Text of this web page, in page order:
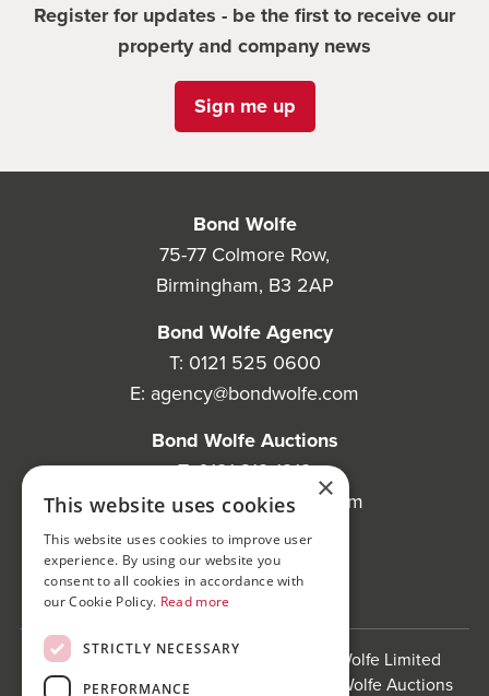
Register for updates - be the first to receive our
property and company news
Sign me up
Bond Wolfe
75-77 Colmore Row,
Birmingham, B3 2AP
Bond Wolfe Agency
T: 0121 525 0600
E: agency@bondwolfe.com
Bond Wolfe Auctions
T:0121 312 1212
E:auctions@bondwolfe.com
Follow us!
Bond Wolfe is a trading name of Bond Wolfe Limited
(Company Reg No: 11576880) and Bond Wolfe Auctions
×
This website uses cookies
This website uses cookies to improve user
experience. By using our website you
consent to all cookies in accordance with
our Cookie Policy. Read more
STRICTLY NECESSARY
PERFORMANCE